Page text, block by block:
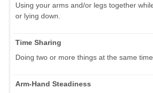
Using your arms and/or legs together
or lying down.
Time Sharing
Doing two or more things at the same time.
Arm-Hand Steadiness